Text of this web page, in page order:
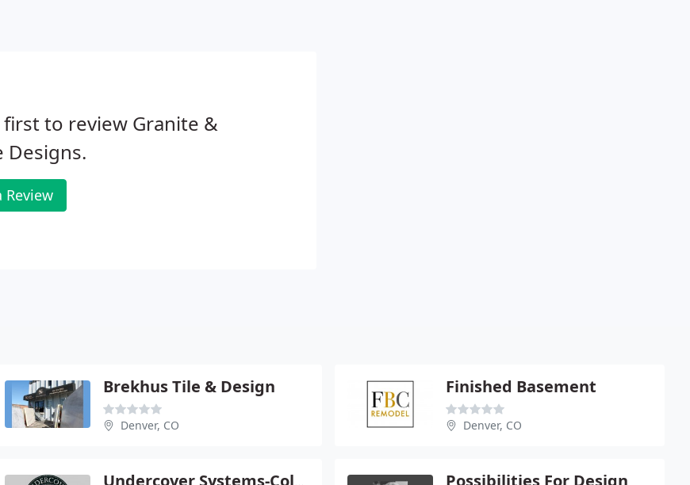
first to review Granite &
Designs.
Review
Brekhus Tile & Design
Denver, CO
Finished Basement
Denver, CO
Possibilities For Design